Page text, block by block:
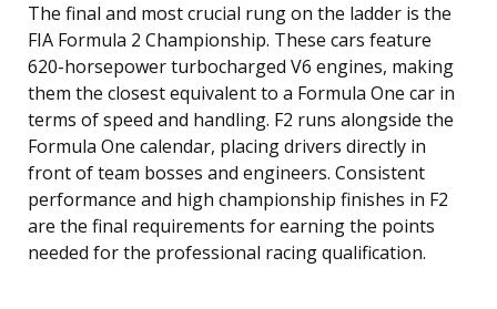
The final and most crucial rung on the ladder is the
FIA Formula 2 Championship. These cars feature
620-horsepower turbocharged V6 engines, making
them the closest equivalent to a Formula One car in
terms of speed and handling. F2 runs alongside the
Formula One calendar, placing drivers directly in
front of team bosses and engineers. Consistent
performance and high championship finishes in F2
are the final requirements for earning the points
needed for the professional racing qualification.